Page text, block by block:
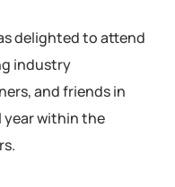
delighted to attend
industry
and friends in
within the